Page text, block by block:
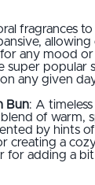
fragrances
any mood or
super popular
any given
Bun: A
blend of warm,
by hints
creating a
for adding a